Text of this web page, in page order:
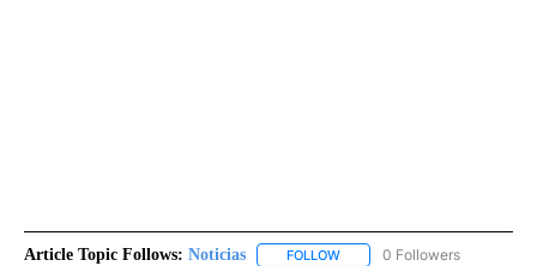
Article Topic Follows: Noticias FOLLOW FOLLOW "NOTICIAS" TO
0 Followers